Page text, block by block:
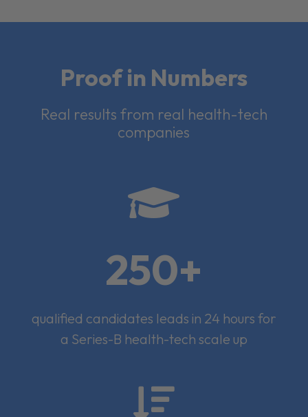
Proof in Numbers
Real results from real health-tech
companies

250+
qualified candidates leads in 24 hours for
a Series-B health-tech scale up
